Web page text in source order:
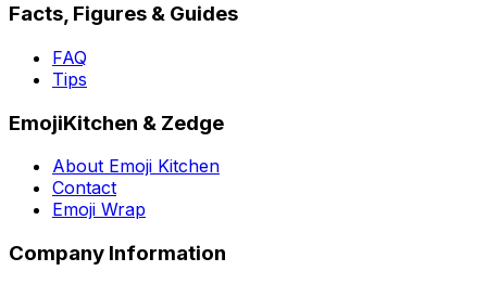
Facts, Figures & Guides
FAQ
Tips
EmojiKitchen & Zedge
About Emoji Kitchen
Contact
Emoji Wrap
Company Information